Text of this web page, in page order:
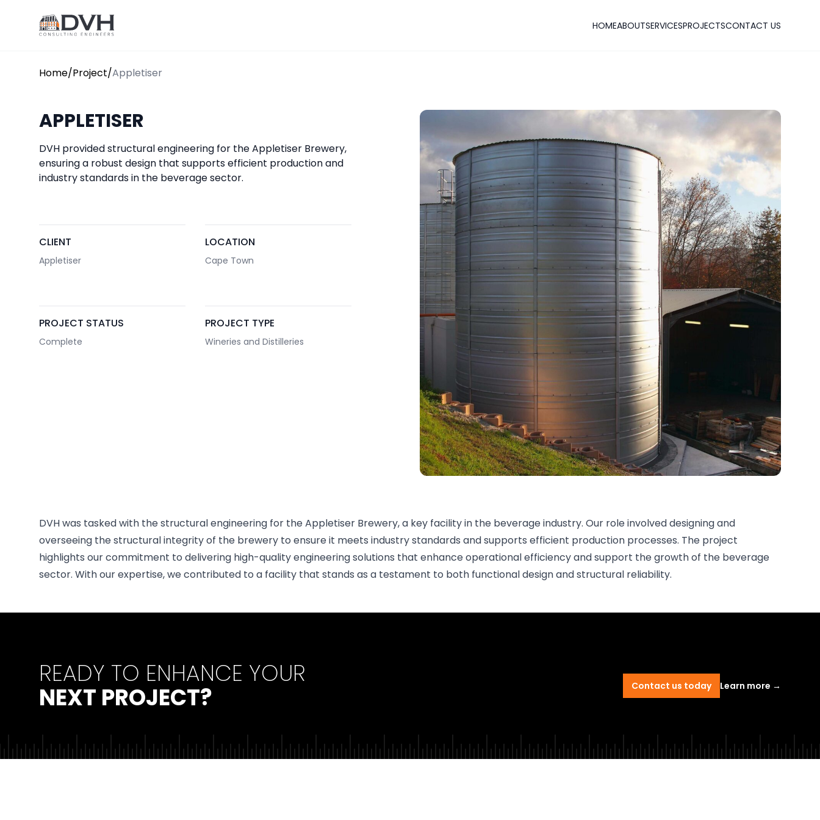
DVH
HOMEABOUTSERVICESPROJECTSCONTACT US
Home/Project/Appletiser
APPLETISER
DVH provided structural engineering for the Appletiser Brewery,
ensuring a robust design that supports efficient production and
industry standards in the beverage sector.
CLIENT
Appletiser
LOCATION
Cape Town
PROJECT STATUS
Complete
PROJECT TYPE
Wineries and Distilleries
DVH was tasked with the structural engineering for the Appletiser Brewery, a key facility in the beverage industry. Our role involved designing and
overseeing the structural integrity of the brewery to ensure it meets industry standards and supports efficient production processes. The project
highlights our commitment to delivering high-quality engineering solutions that enhance operational efficiency and support the growth of the beverage
sector. With our expertise, we contributed to a facility that stands as a testament to both functional design and structural reliability.
READY TO ENHANCE YOUR
NEXT PROJECT? Contact us today Learn more →